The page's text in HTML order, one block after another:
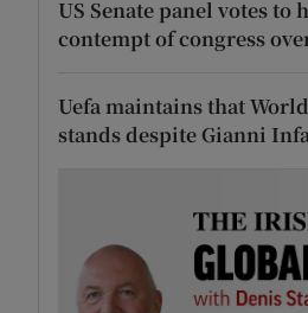
US Senate panel votes
contempt of congress
Uefa maintains that
stands despite Gianni